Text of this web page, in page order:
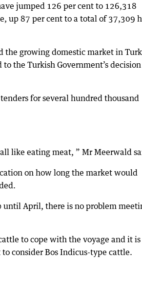
jumped 126 per cent to 126,318
up 87 per cent to a total of 37,309
the growing domestic market in
the Turkish Government’s
for several hundred thousand
like eating meat, ” Mr Meerwald
on how long the market would
until April, there is no problem
to cope with the voyage and it is
consider Bos Indicus-type cattle.